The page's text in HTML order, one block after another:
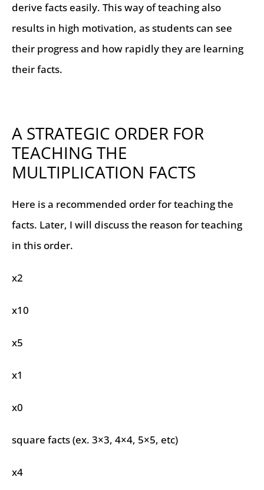
derive facts easily. This way of teaching also
results in high motivation, as students can see
their progress and how rapidly they are learning
their facts.
A STRATEGIC ORDER FOR
TEACHING THE
MULTIPLICATION FACTS
Here is a recommended order for teaching the
facts. Later, I will discuss the reason for teaching
in this order.
x2
x10
x5
x1
x0
square facts (ex. 3×3, 4×4, 5×5, etc)
x4